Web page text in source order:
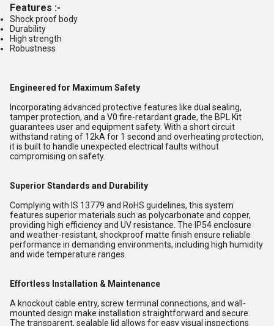
Features :-
Shock proof body
Durability
High strength
Robustness
Engineered for Maximum Safety
Incorporating advanced protective features like dual sealing,
tamper protection, and a V0 fire-retardant grade, the BPL Kit
guarantees user and equipment safety. With a short circuit
withstand rating of 12kA for 1 second and overheating protection,
it is built to handle unexpected electrical faults without
compromising on safety.
Superior Standards and Durability
Complying with IS 13779 and RoHS guidelines, this system
features superior materials such as polycarbonate and copper,
providing high efficiency and UV resistance. The IP54 enclosure
and weather-resistant, shockproof matte finish ensure reliable
performance in demanding environments, including high humidity
and wide temperature ranges.
Effortless Installation & Maintenance
A knockout cable entry, screw terminal connections, and wall-
mounted design make installation straightforward and secure.
The transparent, sealable lid allows for easy visual inspections